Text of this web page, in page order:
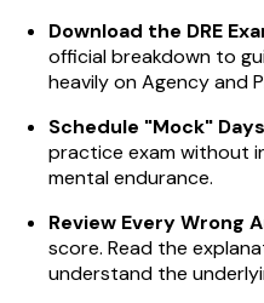
Download the DRE
official breakdown to
heavily on Agency and
Schedule "Mock"
practice exam without
mental endurance.
Review Every Wrong
score. Read the
understand the